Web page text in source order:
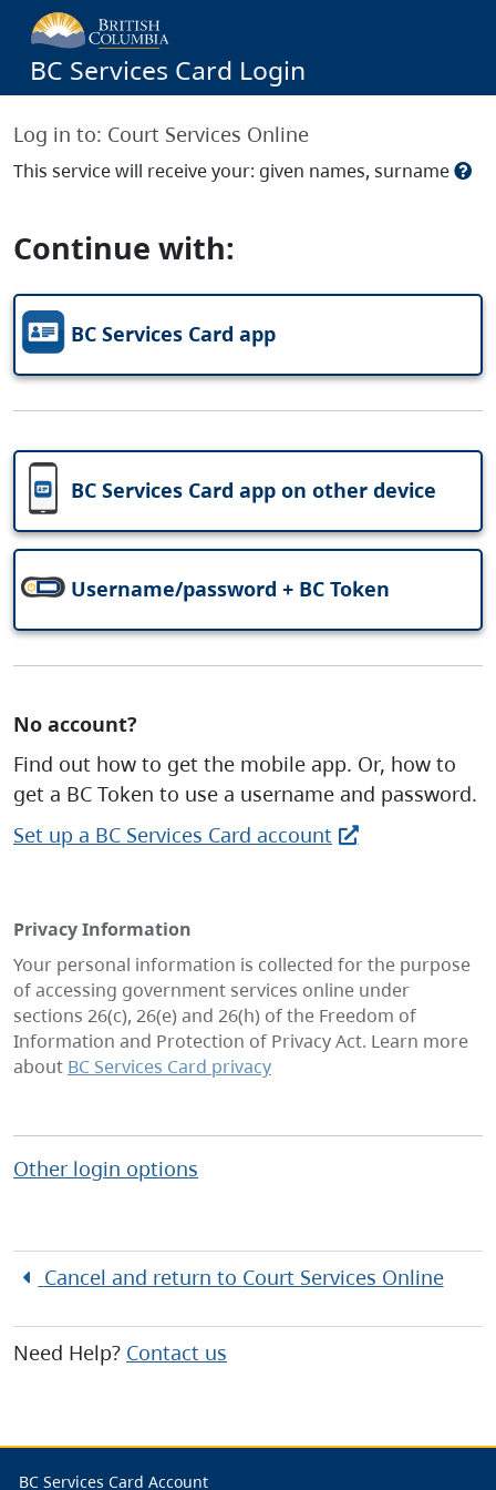
BC Services Card Login
Log in to: Court Services Online
This service will receive your: given names, surname
Continue with:
BC Services Card app
BC Services Card app on other device
Username/password + BC Token
No account?
Find out how to get the mobile app. Or, how to
get a BC Token to use a username and password.
Set up a BC Services Card account
Privacy Information
Your personal information is collected for the purpose
of accessing government services online under
sections 26(c), 26(e) and 26(h) of the Freedom of
Information and Protection of Privacy Act. Learn more
about BC Services Card privacy
Other login options
Cancel and return to Court Services Online
Need Help? Contact us
BC Services Card Account